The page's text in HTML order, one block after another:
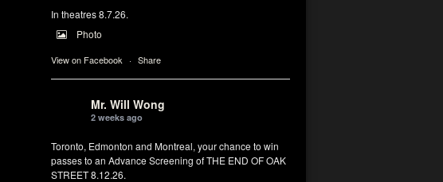
In theatres 8.7.26.
Photo
View on Facebook · Share
Mr. Will Wong
2 weeks ago
Toronto, Edmonton and Montreal, your chance to win
passes to an Advance Screening of THE END OF OAK
STREET 8.12.26.